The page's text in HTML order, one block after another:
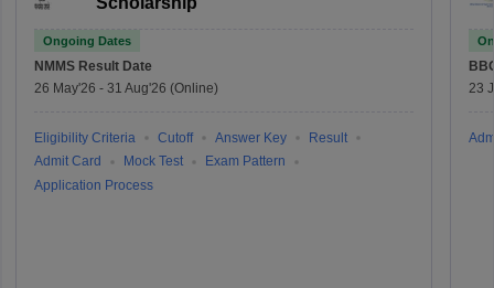
Ongoing Dates
NMMS Result Date
26 May'26 - 31 Aug'26 (Online)
Eligibility Criteria Cutoff Answer Key
Result
Admit Card
Mock Test
Exam Pattern
Application Process
23